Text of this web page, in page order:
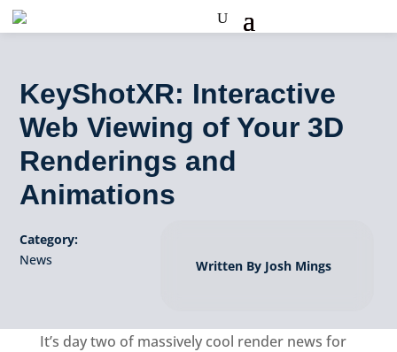
KeyShotXR: Interactive
Web Viewing of Your 3D
Renderings and
Animations
Category:
News
Written By Josh Mings
It’s day two of massively cool render news for